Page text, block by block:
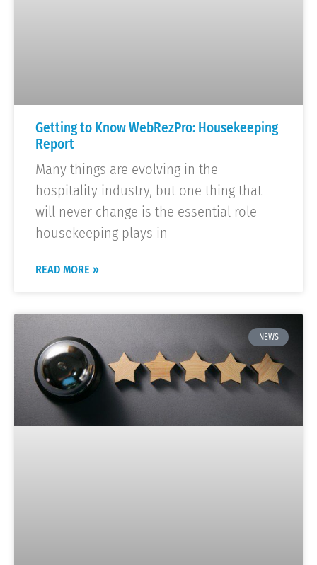
Getting to Know WebRezPro: Housekeeping
Report
Many things are evolving in the
hospitality industry, but one thing that
will never change is the essential role
housekeeping plays in
READ MORE »
NEWS